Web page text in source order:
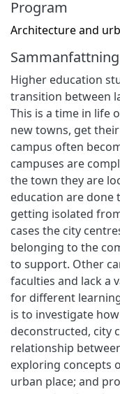
Program
Architecture and
Sammanfattning
Higher education
transition between
This is a time in life
new towns, get
campus often
campuses are
the town they are
education are done
getting isolated
cases the city
belonging to the
to support. Other
faculties and lack a
for different
is to investigate
deconstructed, city
relationship
exploring concepts
urban place; and